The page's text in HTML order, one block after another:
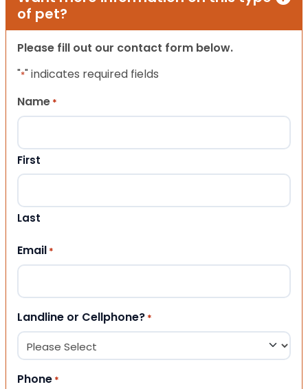
of pet?
Please fill out our contact form below.
"*" indicates required fields
Name *
First
Last
Email *
Landline or Cellphone? *
Phone *